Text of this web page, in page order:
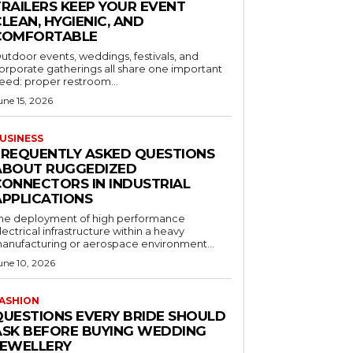
KEEP YOUR EVENT
HYGIENIC, AND
events, weddings, festivals, and
gatherings all share one important
proper restroom...
15, 2026
ASKED QUESTIONS
RUGGEDIZED
IN INDUSTRIAL
deployment of high performance
infrastructure within a heavy
or aerospace environment...
10, 2026
EVERY BRIDE SHOULD
BEFORE BUYING WEDDING